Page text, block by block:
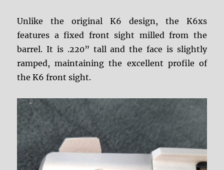
Unlike the original K6 design, the K6xs
features a fixed front sight milled from the
barrel. It is .220” tall and the face is slightly
ramped, maintaining the excellent profile of
the K6 front sight.